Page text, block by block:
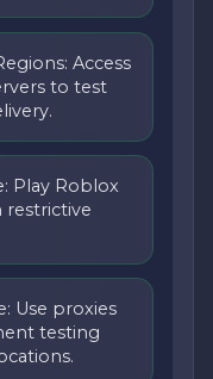
Access
to test
Play Roblox
Use proxies
testing